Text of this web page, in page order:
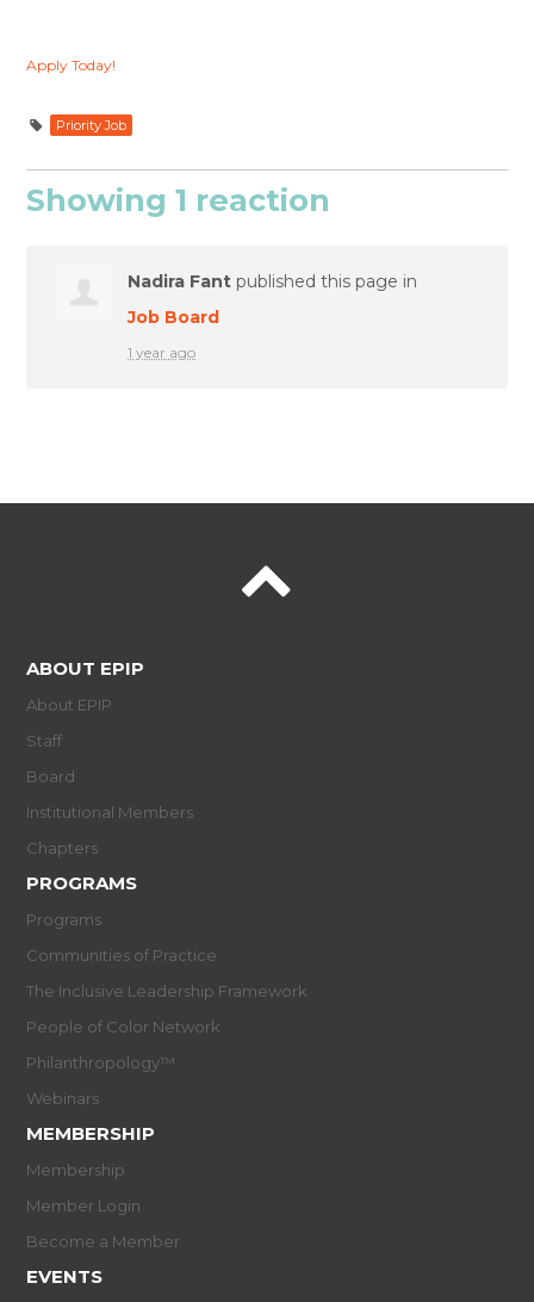
Apply Today!
Priority Job
Showing 1 reaction
Nadira Fant published this page in
Job Board
1 year ago
ABOUT EPIP
About EPIP
Staff
Board
Institutional Members
Chapters
PROGRAMS
Programs
Communities of Practice
The Inclusive Leadership Framework
People of Color Network
Philanthropology™
Webinars
MEMBERSHIP
Membership
Member Login
Become a Member
EVENTS